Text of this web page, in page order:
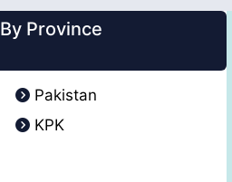
Province
Pakistan
KPK